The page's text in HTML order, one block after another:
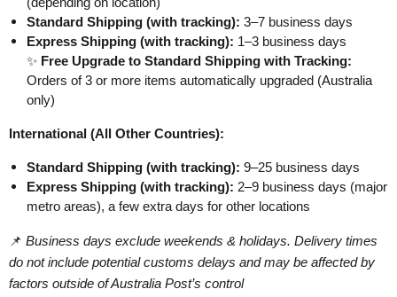
Standard Shipping (with tracking): 3–7 business days
Express Shipping (with tracking): 1–3 business days
✨ Free Upgrade to Standard Shipping with Tracking:
Orders of 3 or more items automatically upgraded (Australia
only)
International (All Other Countries):
Standard Shipping (with tracking): 9–25 business days
Express Shipping (with tracking): 2–9 business days (major
metro areas), a few extra days for other locations
📌 Business days exclude weekends & holidays. Delivery times
do not include potential customs delays and may be affected by
factors outside of Australia Post’s control